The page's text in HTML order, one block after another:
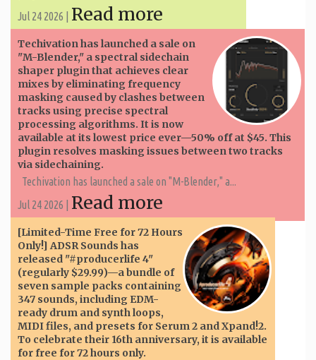
Jul 24 2026 | Read more
Techivation has launched a sale on
"M-Blender," a spectral sidechain
shaper plugin that achieves clear
mixes by eliminating frequency
masking caused by clashes between
tracks using precise spectral
processing algorithms. It is now
available at its lowest price ever—50% off at $45. This
plugin resolves masking issues between two tracks
via sidechaining.
Techivation has launched a sale on "M-Blender," a...
Jul 24 2026 | Read more
[Limited-Time Free for 72 Hours
Only!] ADSR Sounds has
released "#producerlife 4"
(regularly $29.99)—a bundle of
seven sample packs containing
347 sounds, including EDM-
ready drum and synth loops,
MIDI files, and presets for Serum 2 and Xpand!2.
To celebrate their 16th anniversary, it is available
for free for 72 hours only.